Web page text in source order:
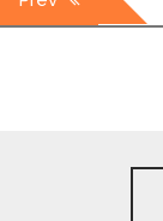
navigation